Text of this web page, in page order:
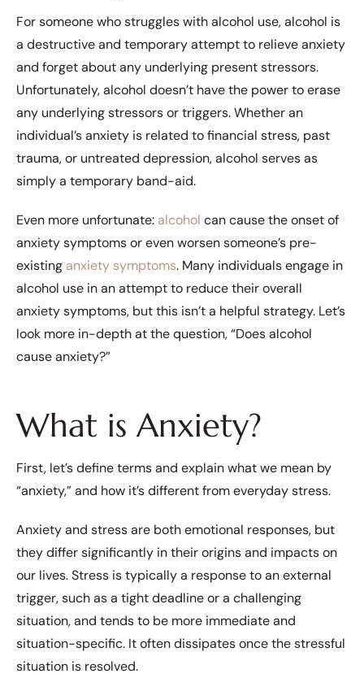
For someone who struggles with alcohol use, alcohol is
a destructive and temporary attempt to relieve anxiety
and forget about any underlying present stressors.
Unfortunately, alcohol doesn’t have the power to erase
any underlying stressors or triggers. Whether an
individual’s anxiety is related to financial stress, past
trauma, or untreated depression, alcohol serves as
simply a temporary band-aid.
Even more unfortunate: alcohol can cause the onset of
anxiety symptoms or even worsen someone’s pre-
existing anxiety symptoms. Many individuals engage in
alcohol use in an attempt to reduce their overall
anxiety symptoms, but this isn’t a helpful strategy. Let’s
look more in-depth at the question, “Does alcohol
cause anxiety?”
What is Anxiety?
First, let’s define terms and explain what we mean by
“anxiety,” and how it’s different from everyday stress.
Anxiety and stress are both emotional responses, but
they differ significantly in their origins and impacts on
our lives. Stress is typically a response to an external
trigger, such as a tight deadline or a challenging
situation, and tends to be more immediate and
situation-specific. It often dissipates once the stressful
situation is resolved.